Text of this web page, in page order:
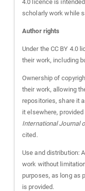
4.0 licence is
scholarly work while
Author rights
Under the CC BY 4.0
their work, including
Ownership of
their work, allowing
repositories, share it
it elsewhere,
International Journal
cited.
Use and distribution:
work without
purposes, as long as
is provided.